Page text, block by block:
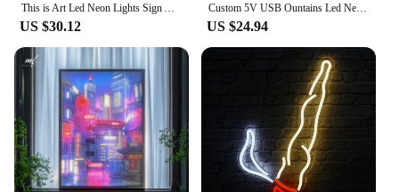
US $30.12
Custom 5V USB Ountains Led Neon Sign Sunrise Home Decor Sunrise Home Decor Sunset Wall Art Mountains Light
US $24.94